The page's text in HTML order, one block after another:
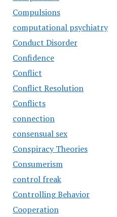
Compulsions
computational psychiatry
Conduct Disorder
Confidence
Conflict
Conflict Resolution
Conflicts
connection
consensual sex
Conspiracy Theories
Consumerism
control freak
Controlling Behavior
Cooperation